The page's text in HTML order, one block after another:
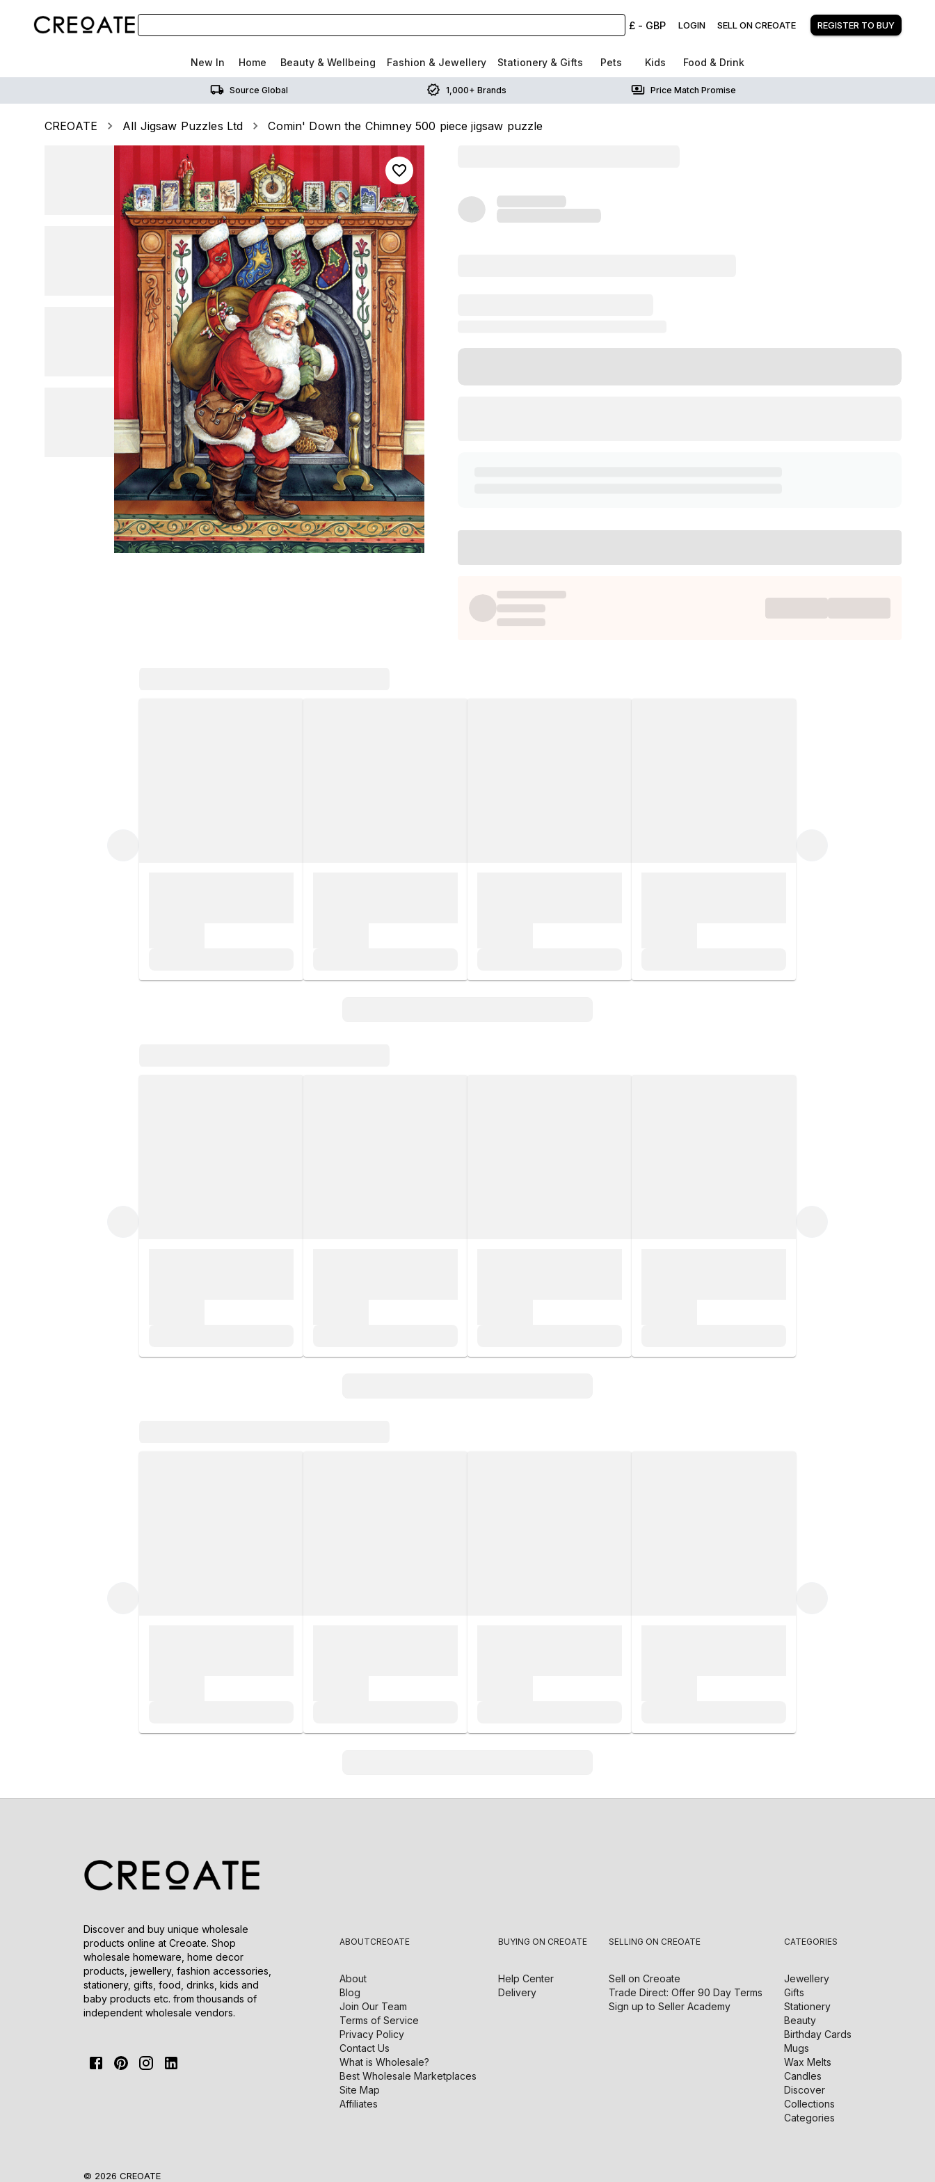
£ - GBP LOGIN SELL ON CREOATE REGISTER TO BUY
New In Home Beauty & Wellbeing Fashion & Jewellery Stationery & Gifts Pets Kids Food & Drink
Source Global 1,000+ Brands Price Match Promise
CREOATE All Jigsaw Puzzles Ltd Comin' Down the Chimney 500 piece jigsaw puzzle
Discover and buy unique wholesale
products online at Creoate. Shop
wholesale homeware, home decor
products, jewellery, fashion accessories,
stationery, gifts, food, drinks, kids and
baby products etc. from thousands of
independent wholesale vendors.
ABOUTCREOATE
About
Blog
Join Our Team
Terms of Service
Privacy Policy
Contact Us
What is Wholesale?
Best Wholesale Marketplaces
Site Map
Affiliates
BUYING ON CREOATE
Help Center
Delivery
SELLING ON CREOATE
Sell on Creoate
Trade Direct: Offer 90 Day Terms
Sign up to Seller Academy
CATEGORIES
Jewellery
Gifts
Stationery
Beauty
Birthday Cards
Mugs
Wax Melts
Candles
Discover
Collections
Categories
© 2026 CREOATE